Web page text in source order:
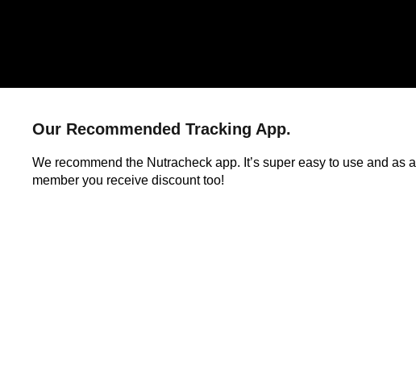
Our Recommended Tracking App.
We recommend the Nutracheck app. It’s super easy to use and as a
member you receive discount too!